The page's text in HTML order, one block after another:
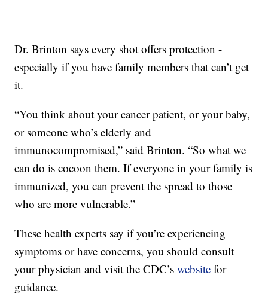
Dr. Brinton says every shot offers protection -
especially if you have family members that can’t get
it.
“You think about your cancer patient, or your baby,
or someone who’s elderly and
immunocompromised,” said Brinton. “So what we
can do is cocoon them. If everyone in your family is
immunized, you can prevent the spread to those
who are more vulnerable.”
These health experts say if you’re experiencing
symptoms or have concerns, you should consult
your physician and visit the CDC’swebsite for
guidance.